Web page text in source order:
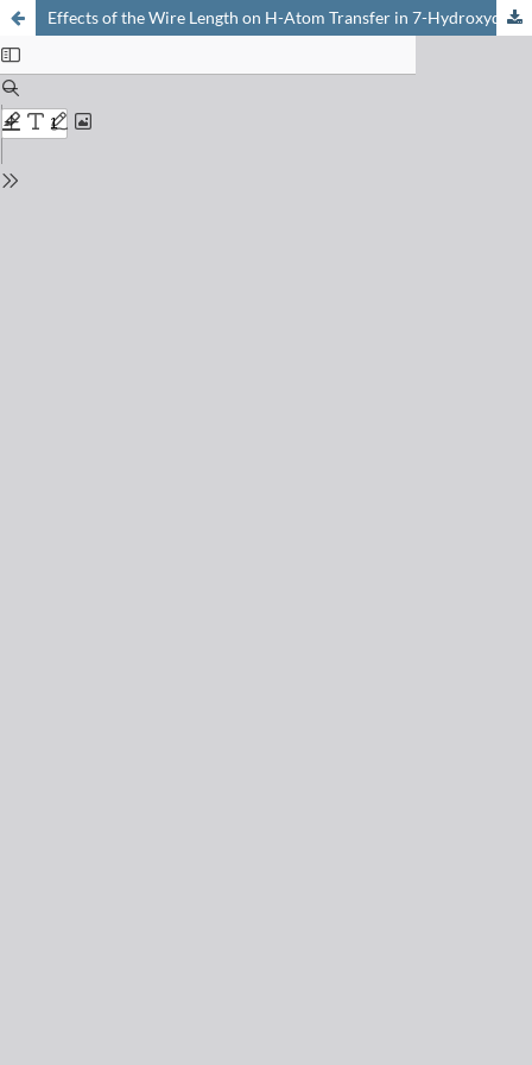
Effects of the Wire Length on H-Atom Transfer in 7-Hydroxyquinoline·(NH3)n: n = 2 and 3